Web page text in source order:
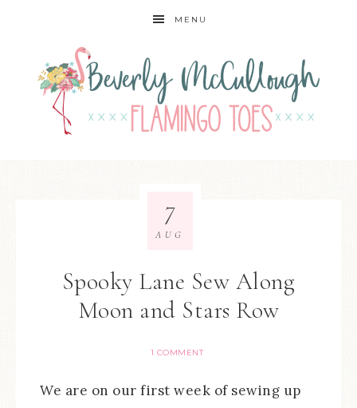
MENU
Spooky Lane Sew Along
Moon and Stars Row
1 COMMENT
7
AUG
We are on our first week of sewing up